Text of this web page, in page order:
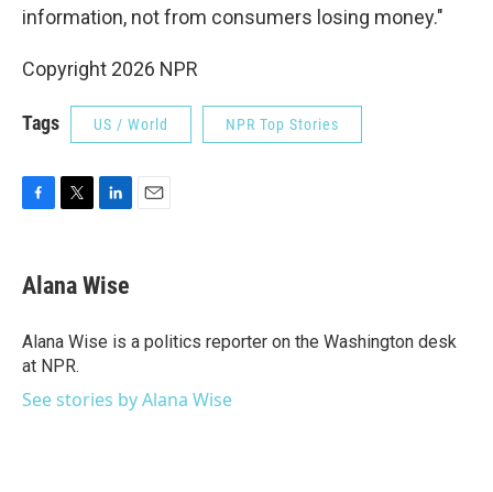
information, not from consumers losing money."
Copyright 2026 NPR
Tags US / World NPR Top Stories
e
b
o
k
t
t
r
k
e
I
Alana Wise
Alana Wise is a politics reporter on the Washington desk
at NPR.
See stories by Alana Wise